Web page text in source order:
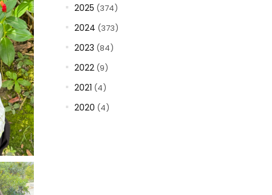
2025 (374)
2024 (373)
2023 (84)
2022(9)
2021 (4)
2020 (4)